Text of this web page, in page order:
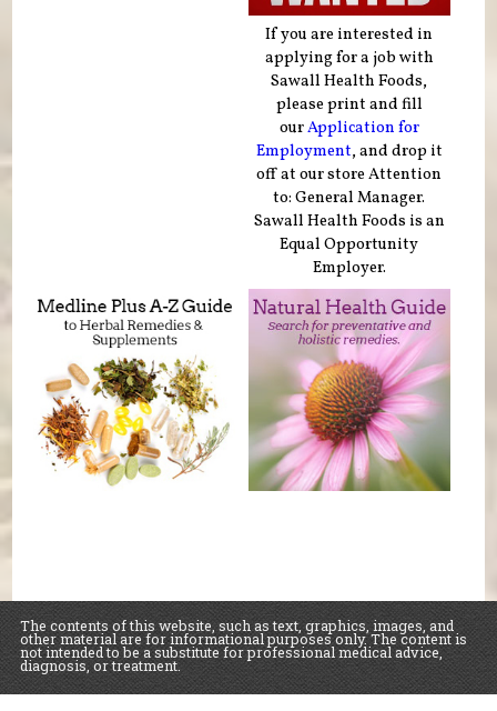
If you are interested in
applying for a job with
Sawall Health Foods,
please print and fill
ourApplication for
Employment, and drop it
off at our store Attention
to: General Manager.
Sawall Health Foods is an
Equal Opportunity
Employer.
The contents of this website, such as text, graphics, images, and
other material are for informational purposes only. The content is
not intended to be a substitute for professional medical advice,
diagnosis, or treatment.